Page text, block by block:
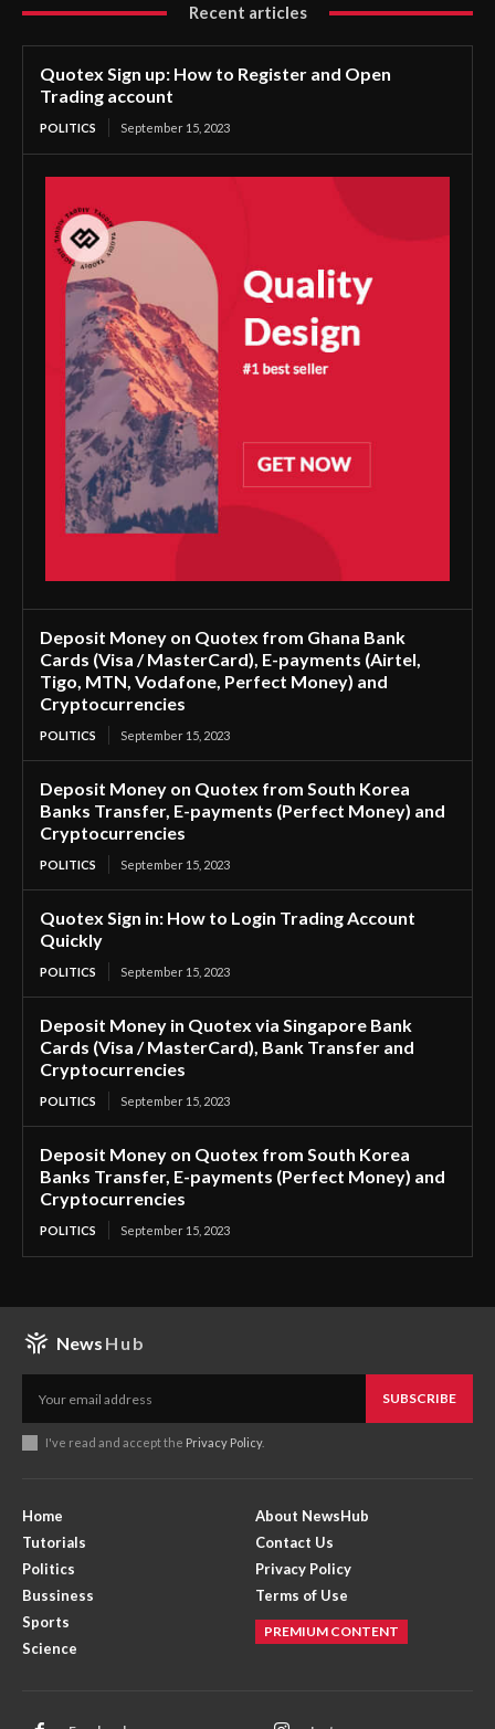
Recent articles
Quotex Sign up: How to Register and Open
Trading account
POLITICS September 15, 2023
Deposit Money on Quotex from Ghana Bank
Cards (Visa / MasterCard), E-payments (Airtel,
Tigo, MTN, Vodafone, Perfect Money) and
Cryptocurrencies
POLITICS September 15, 2023
Deposit Money on Quotex from South Korea
Banks Transfer, E-payments (Perfect Money) and
Cryptocurrencies
POLITICS September 15, 2023
Quotex Sign in: How to Login Trading Account
Quickly
POLITICS September 15, 2023
Deposit Money in Quotex via Singapore Bank
Cards (Visa / MasterCard), Bank Transfer and
Cryptocurrencies
POLITICS September 15, 2023
Deposit Money on Quotex from South Korea
Banks Transfer, E-payments (Perfect Money) and
Cryptocurrencies
POLITICS September 15, 2023
News Hub
SUBSCRIBE
I've read and accept the Privacy Policy.
Home
Tutorials
Politics
Bussiness
Sports
Science
About NewsHub
Contact Us
Privacy Policy
Terms of Use
PREMIUM CONTENT